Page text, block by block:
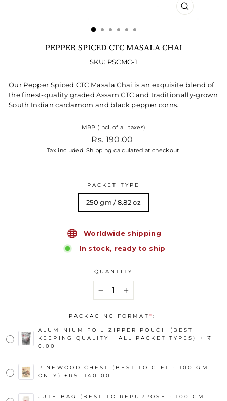
CLOSE
PEPPER SPICED CTC MASALA CHAI
SKU: PSCMC-1
Our Pepper Spiced CTC Masala Chai is an exquisite blend of
the finest-quality graded Assam CTC and traditionally-grown
South Indian cardamom and black pepper corns.
MRP (incl. of all taxes)
Regular price
Rs. 190.00
Tax included. Shipping calculated at checkout.
PACKET TYPE
250 gm / 8.82 oz
Worldwide shipping
In stock, ready to ship
QUANTITY
+
PACKAGING FORMAT * :
ALUMINIUM FOIL ZIPPER POUCH (BEST
KEEPING QUALITY | ALL PACKET TYPES) + ₹
0.00
PINEWOOD CHEST (BEST TO GIFT - 100 GM
ONLY)
+ RS. 140.00
JUTE BAG (BEST TO REPURPOSE - 100 GM